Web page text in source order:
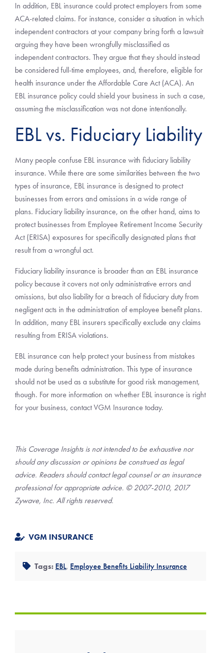
In addition, EBL insurance could protect employers from some
ACA-related claims. For instance, consider a situation in which
independent contractors at your company bring forth a lawsuit
arguing they have been wrongfully misclassified as
independent contractors. They argue that they should instead
be considered full-time employees, and, therefore, eligible for
health insurance under the Affordable Care Act (ACA). An
EBL insurance policy could shield your business in such a case,
assuming the misclassification was not done intentionally.
EBL vs. Fiduciary Liability
Many people confuse EBL insurance with fiduciary liability
insurance. While there are some similarities between the two
types of insurance, EBL insurance is designed to protect
businesses from errors and omissions in a wide range of
plans. Fiduciary liability insurance, on the other hand, aims to
protect businesses from Employee Retirement Income Security
Act (ERISA) exposures for specifically designated plans that
result from a wrongful act.
Fiduciary liability insurance is broader than an EBL insurance
policy because it covers not only administrative errors and
omissions, but also liability for a breach of fiduciary duty from
negligent acts in the administration of employee benefit plans.
In addition, many EBL insurers specifically exclude any claims
resulting from ERISA violations.
EBL insurance can help protect your business from mistakes
made during benefits administration. This type of insurance
should not be used as a substitute for good risk management,
though. For more information on whether EBL insurance is right
for your business, contact VGM Insurance today.
This Coverage Insights is not intended to be exhaustive nor
should any discussion or opinions be construed as legal
advice. Readers should contact legal counsel or an insurance
professional for appropriate advice. © 2007-2010, 2017
Zywave, Inc. All rights reserved.
VGM INSURANCE
Tags: EBL, Employee Benefits Liability Insurance